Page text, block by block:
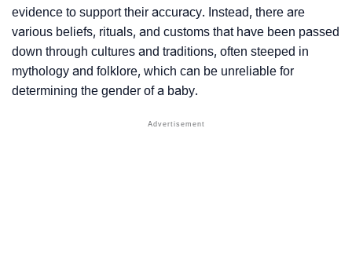
evidence to support their accuracy. Instead, there are
various beliefs, rituals, and customs that have been passed
down through cultures and traditions, often steeped in
mythology and folklore, which can be unreliable for
determining the gender of a baby.